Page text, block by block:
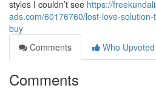
styles I couldn’t see https://
ads.com/60176760/lost-love-
buy
Comments
Who Upvoted
Comments